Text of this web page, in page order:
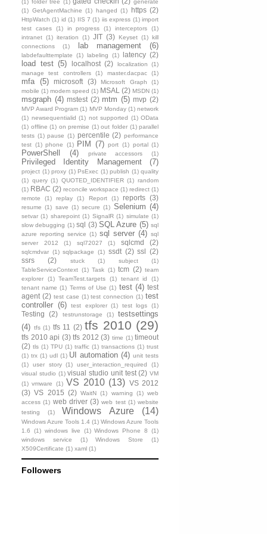
(1) folder tree (1)
generate
(1) GetAgentMachine (1) hanged (1) https (2)
HttpWatch (1) id (1) IIS 7 (1) iis express (1) import
test cases
(1) in progress (1) interceptors
(1)
intranet (1) iteration (1) JIT (3) Keyset (1) kill
connections
(1) lab management (6)
labdefaulttemplate (1) labeling (1) latency (2)
load test (5) localhost (2) localization
(1)
manage test controllers
(1) master.dacpac (1)
mfa (5) microsoft (3) Microsoft Graph
(1)
mobile (1) modem speed (1) MSAL (2) MSDN (1)
msgraph (4) mstest (2) mtm (5) mvp (2)
MVP Award Program (1) MVP Monday (1) network
(1) newsequentialid (1) not supported (1) OData
(1) offline (1) on premise (1) out folder (1) parallel
tests (1) pause (1) percentile (2) performance
test (1) phone (1) PIM (7) port (1) portal (1)
PowerShell (4) private accessors (1)
Privileged Identity Management (7)
project (1) proxy (1) PsExec (1) publish (1) quality
(1) query (1) QUOTED_IDENTIFIER (1) random
(1) RBAC (2) reconcile workspace (1) redirect (1)
remote
(1) replay (1) Report (1) reports (3)
resume (1) save (1) secure (1) Selenium (4)
setvar (1) sharepoint (1) SignalR (1) simulate (1)
slow debugging (1) sql (3) SQL Azure (5) sql
azure reporting service (1) sql server (4) sql
server 2012
(1) sql72027 (1) sqlcmd (2)
sqlcmdvar (1) sqlpackage (1) ssdt (2) ssl (2)
ssrs
(2) stuck (1) subject
(1)
TableServiceContext (1) Task (1) tcm (2) team
explorer
(1) TeamTest.targets (1) tenant id
(1)
tenant name (1) Terms of Use (1) test (4) test
agent (2) test case (1) test connection (1) test
controller (6) test explorer (1) test logs (1)
Testing (2) testrunstorage (1)
testsettings
(4) tfs (1) tfs 11 (2) tfs 2010 (29)
tfs 2010 api (3) tfs 2012 (3) time (1) timeout
(2) tls (1) TPU (1) traffic (1) transactions (1) trust
(1) trx (1) udl (1) UI automation (4) unit tests
(1)
user story (1) user_interaction_required
(1)
visual studio (1) visual studio unit test (2) VM
(1) vmware (1) VS 2010 (13) VS 2012
(3) VS 2015 (2) WaitN (1) warning (1) web
access (1) web driver (3) web test (1) website
testing
(1) Windows Azure (14)
Windows Azure Tools 1.4 (1) Windows Azure Tools
1.6
(1) windows live (1) Windows Phone 8
(1)
windows service
(1) Windows Store
(1)
X509Certificate (1) xaml (1)
Followers